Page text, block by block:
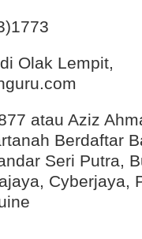
Olak Lempit,
atau Aziz
Berdaftar
Seri Putra,
Cyberjaya,